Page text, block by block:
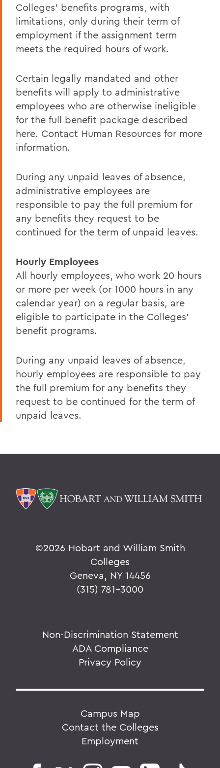
Colleges' benefits programs, with
limitations, only during their term of
employment if the assignment term
meets the required hours of work.
Certain legally mandated and other
benefits will apply to administrative
employees who are otherwise ineligible
for the full benefit package described
here. Contact Human Resources for more
information.
During any unpaid leaves of absence,
administrative employees are
responsible to pay the full premium for
any benefits they request to be
continued for the term of unpaid leaves.
Hourly Employees
All hourly employees, who work 20 hours
or more per week (or 1000 hours in any
calendar year) on a regular basis, are
eligible to participate in the Colleges'
benefit programs.
During any unpaid leaves of absence,
hourly employees are responsible to pay
the full premium for any benefits they
request to be continued for the term of
unpaid leaves.
©2026 Hobart and William Smith
Colleges
Geneva, NY 14456
(315) 781-3000
Non-Discrimination Statement
ADA Compliance
Privacy Policy
Campus Map
Contact the Colleges
Employment